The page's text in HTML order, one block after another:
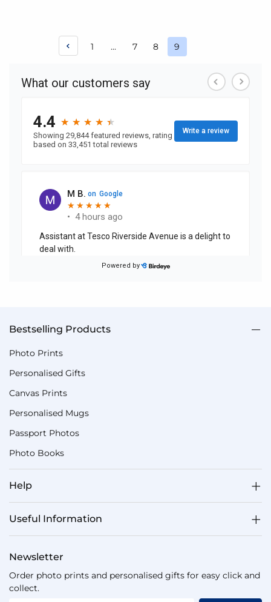
Page
Page
1 ... Page
7 Page
8
You're
reading
9
Bestselling Products
Photo Prints
Personalised Gifts
Canvas Prints
Personalised Mugs
Passport Photos
Photo Books
Help
Useful Information
Newsletter
Order photo prints and personalised gifts for easy click and
collect.